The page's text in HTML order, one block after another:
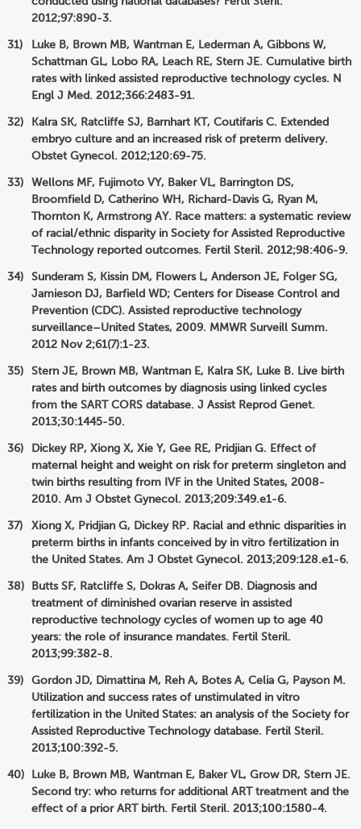
2012;97:890-3.
Luke B, Brown MB, Wantman E, Lederman A, Gibbons W,
Schattman GL, Lobo RA, Leach RE, Stern JE. Cumulative birth
rates with linked assisted reproductive technology cycles. N
Engl J Med. 2012;366:2483-91.
Kalra SK, Ratcliffe SJ, Barnhart KT, Coutifaris C. Extended
embryo culture and an increased risk of preterm delivery.
Obstet Gynecol. 2012;120:69-75.
Wellons MF, Fujimoto VY, Baker VL, Barrington DS,
Broomfield D, Catherino WH, Richard-Davis G, Ryan M,
Thornton K, Armstrong AY. Race matters: a systematic review
of racial/ethnic disparity in Society for Assisted Reproductive
Technology reported outcomes. Fertil Steril. 2012;98:406-9.
Sunderam S, Kissin DM, Flowers L, Anderson JE, Folger SG,
Jamieson DJ, Barfield WD; Centers for Disease Control and
Prevention (CDC). Assisted reproductive technology
surveillance–United States, 2009. MMWR Surveill Summ.
2012 Nov 2;61(7):1-23.
Stern JE, Brown MB, Wantman E, Kalra SK, Luke B. Live birth
rates and birth outcomes by diagnosis using linked cycles
from the SART CORS database. J Assist Reprod Genet.
2013;30:1445-50.
Dickey RP, Xiong X, Xie Y, Gee RE, Pridjian G. Effect of
maternal height and weight on risk for preterm singleton and
twin births resulting from IVF in the United States, 2008-
2010. Am J Obstet Gynecol. 2013;209:349.e1-6.
Xiong X, Pridjian G, Dickey RP. Racial and ethnic disparities in
preterm births in infants conceived by in vitro fertilization in
the United States. Am J Obstet Gynecol. 2013;209:128.e1-6.
Butts SF, Ratcliffe S, Dokras A, Seifer DB. Diagnosis and
treatment of diminished ovarian reserve in assisted
reproductive technology cycles of women up to age 40
years: the role of insurance mandates. Fertil Steril.
2013;99:382-8.
Gordon JD, Dimattina M, Reh A, Botes A, Celia G, Payson M.
Utilization and success rates of unstimulated in vitro
fertilization in the United States: an analysis of the Society for
Assisted Reproductive Technology database. Fertil Steril.
2013;100:392-5.
Luke B, Brown MB, Wantman E, Baker VL, Grow DR, Stern JE.
Second try: who returns for additional ART treatment and the
effect of a prior ART birth. Fertil Steril. 2013;100:1580-4.